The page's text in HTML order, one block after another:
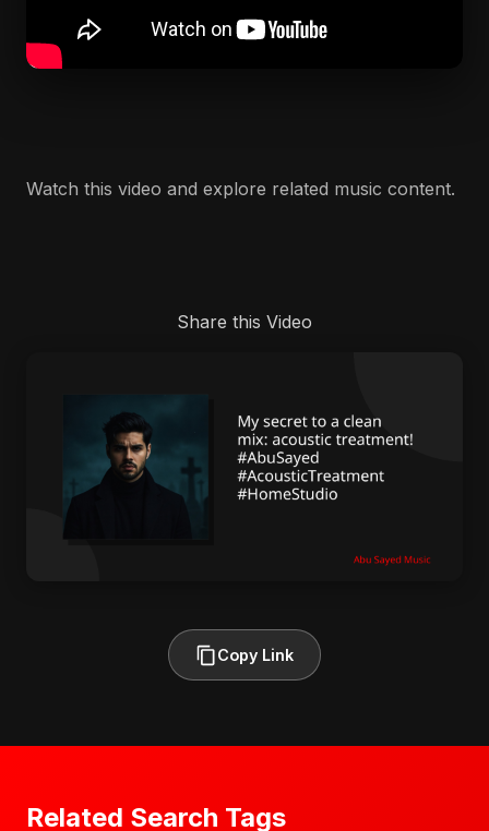
Watch this video and explore related music content.
Share this Video
Copy Link
Related Search Tags